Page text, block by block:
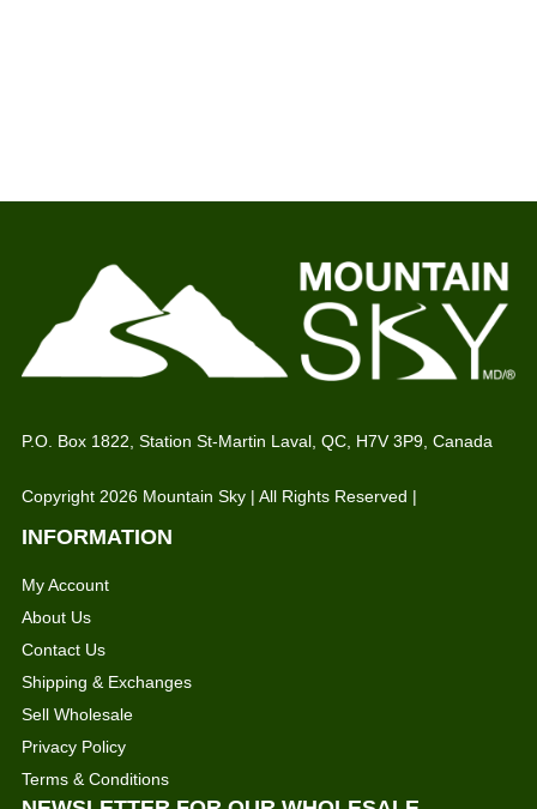
P.O. Box 1822, Station St-Martin Laval, QC, H7V 3P9, Canada
Copyright 2026 Mountain Sky | All Rights Reserved |
INFORMATION
My Account
About Us
Contact Us
Shipping & Exchanges
Sell Wholesale
Privacy Policy
Terms & Conditions